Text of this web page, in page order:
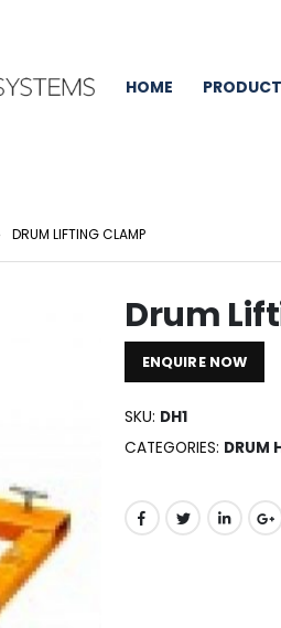
HOME
DRUM LIFTING CLAMP
Drum
ENQUIRE NOW
SKU: DH1
CATEGORIES: DRUM